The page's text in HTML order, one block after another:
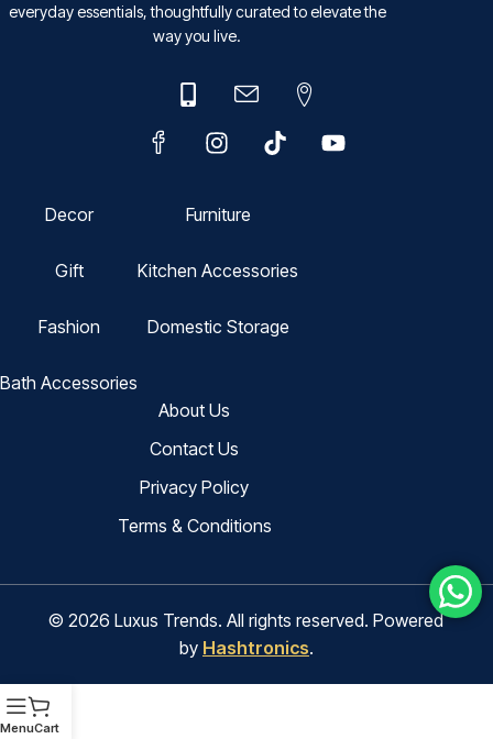
everyday essentials, thoughtfully curated to elevate the
way you live.
Decor
Gift
Fashion
Bath Accessories
Furniture
Kitchen Accessories
Domestic Storage
About Us
Contact Us
Privacy Policy
Terms & Conditions
© 2026 Luxus Trends. All rights reserved. Powered
by Hashtronics.
MenuCart